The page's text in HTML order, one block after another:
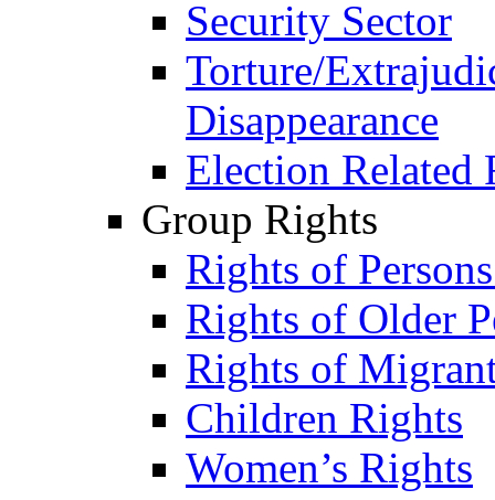
Security Sector
Torture/
Disappearance
Election Related
Group Rights
Rights of
Rights of Older
Rights of
Children Rights
Women’s Rights